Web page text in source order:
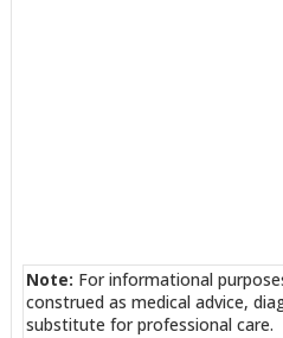
Note: For informational
construed as medical advice,
substitute for professional care.